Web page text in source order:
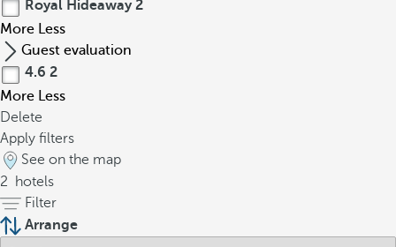
Royal Hideaway 2
More Less
Guest evaluation
4.6 2
More Less
Delete
Apply filters
See on the map
2
hotels
Filter
Arrange